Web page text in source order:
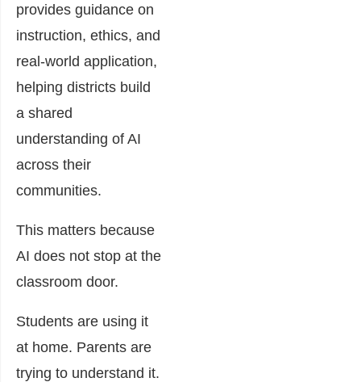
provides guidance on
instruction, ethics, and
real-world application,
helping districts build
a shared
understanding of AI
across their
communities.
This matters because
AI does not stop at the
classroom door.
Students are using it
at home. Parents are
trying to understand it.